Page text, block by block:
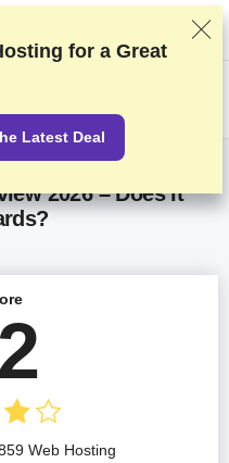
and research, but also take
agreements with
Advertising Disclosure
2026 – Does It
Web Hosting
for a Great
Latest Deal